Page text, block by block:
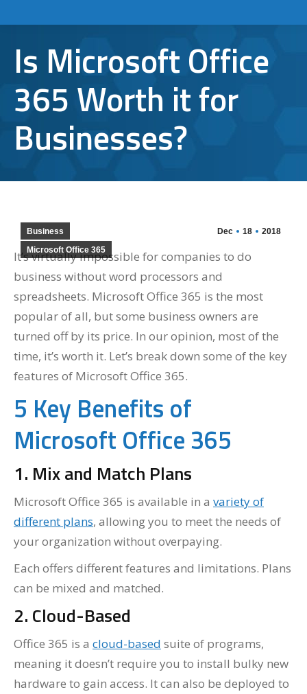
Is Microsoft Office
365 Worth it for
Businesses?
Dec 18 2018
Business
Microsoft Office 365
It’s virtually impossible for companies to do
business without word processors and
spreadsheets. Microsoft Office 365 is the most
popular of all, but some business owners are
turned off by its price. In our opinion, most of the
time, it’s worth it. Let’s break down some of the key
features of Microsoft Office 365.
5 Key Benefits of
Microsoft Office 365
1. Mix and Match Plans
Microsoft Office 365 is available in a variety of
different plans, allowing you to meet the needs of
your organization without overpaying.
Each offers different features and limitations. Plans
can be mixed and matched.
2. Cloud-Based
Office 365 is a cloud-based suite of programs,
meaning it doesn’t require you to install bulky new
hardware to gain access. It can also be deployed to